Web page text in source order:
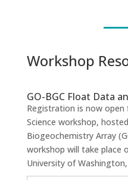
Workshop
GO-BGC Float Data
Registration is now open
Science workshop,
Biogeochemistry Array
workshop will take place
University of